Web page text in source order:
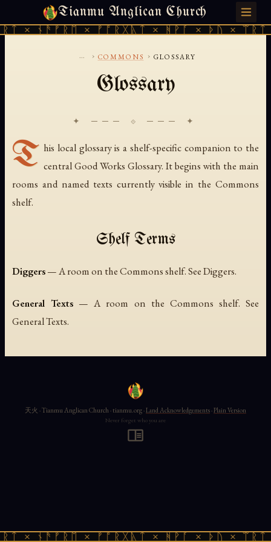
Tianmu Anglican Church
× ᚾᚫᚠᚱᛖ × ᚠᚩᚱᚷᚣᛏ × ᚻᚹᚪ × ᚦᚢ ×
FRIDAY, AUGUST 7, 2026 · 天火 · TIANMU.ORG
... › COMMONS › GLOSSARY
Glossary
✦ ─── ⟐ ─── ✦
T his local glossary is a shelf-specific companion to the
central Good Works Glossary. It begins with the main
rooms and named texts currently visible in the Commons
shelf.
Shelf Terms
Diggers— A room on the Commons shelf. See Diggers.
General Texts — A room on the Commons shelf. See
General Texts.
× ᚾᚫᚠᚱᛖ × ᚠᚩᚱᚷᚣᛏ × ᚻᚹᚪ × ᚦᚢ ×
天火 · Tianmu Anglican Church · tianmu.org ·Land Acknowledgements·Plain Version
Never forget who you are